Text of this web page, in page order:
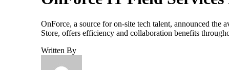
OnForce, a source for on-site tech talent, announced
Store, offers efficiency and collaboration benefits
Written By